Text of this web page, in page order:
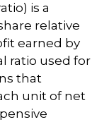
is a
relative
earned by
ratio used for
that
unit of net